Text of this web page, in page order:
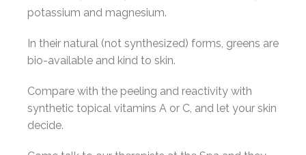
potassium and magnesium.
In their natural (not synthesized) forms, greens are
bio-available and kind to skin.
Compare with the peeling and reactivity with
synthetic topical vitamins A or C, and let your skin
decide.